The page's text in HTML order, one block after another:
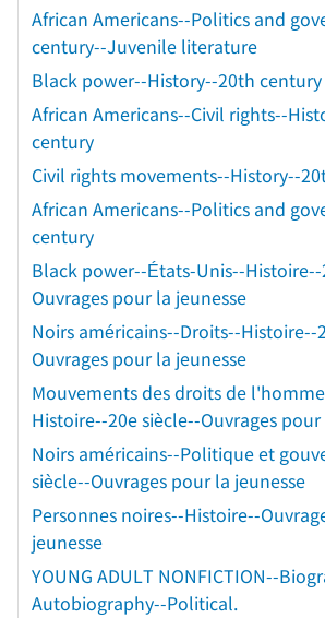
African Americans--Politics and
century--Juvenile literature
Black power--History--20th century
African Americans--Civil rights--
century
Civil rights movements--History--
African Americans--Politics and
century
Black power--États-Unis--Histoire--
Ouvrages pour la jeunesse
Noirs américains--Droits--Histoire--
Ouvrages pour la jeunesse
Mouvements des droits de
Histoire--20e siècle--Ouvrages
Noirs américains--Politique et
siècle--Ouvrages pour la jeunesse
Personnes noires--Histoire--
jeunesse
YOUNG ADULT NONFICTION--
Autobiography--Political.